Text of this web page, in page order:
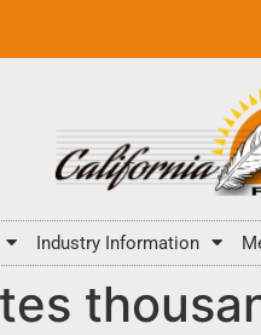
Industry Information